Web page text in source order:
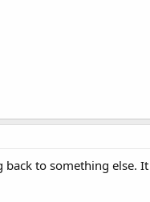
to something else.